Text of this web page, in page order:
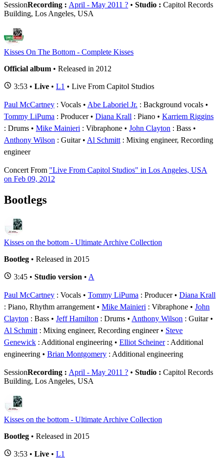
SessionRecording : April - May 2011 ? • Studio : Capitol Records
Building, Los Angeles, USA
Kisses On The Bottom - Complete Kisses
Official album • Released in 2012
3:53 • Live • L1 • Live From Capitol Studios
Paul McCartney : Vocals Abe Laboriel Jr. : Background vocals
Tommy LiPuma : Producer Diana Krall : Piano
Karriem Riggins
: Drums
Mike Mainieri : Vibraphone John Clayton : Bass
Anthony Wilson : Guitar Al Schmitt : Mixing engineer, Recording
engineer
Concert From "Live From Capitol Studios" in Los Angeles, USA
on Feb 09, 2012
Bootlegs
Kisses on the bottom - Ultimate Archive Collection
Bootleg • Released in 2015
3:45 • Studio version • A
Paul McCartney : Vocals Tommy LiPuma : Producer
Diana Krall
: Piano, Rhythm arrangement
Mike Mainieri : Vibraphone
John
Clayton : Bass Jeff Hamilton : Drums Anthony Wilson : Guitar
Al Schmitt : Mixing engineer, Recording engineer
Steve
Genewick : Additional engineering Elliot Scheiner: Additional
engineering
Brian Montgomery : Additional engineering
SessionRecording : April - May 2011 ? • Studio : Capitol Records
Building, Los Angeles, USA
Kisses on the bottom - Ultimate Archive Collection
Bootleg • Released in 2015
3:53 • Live • L1